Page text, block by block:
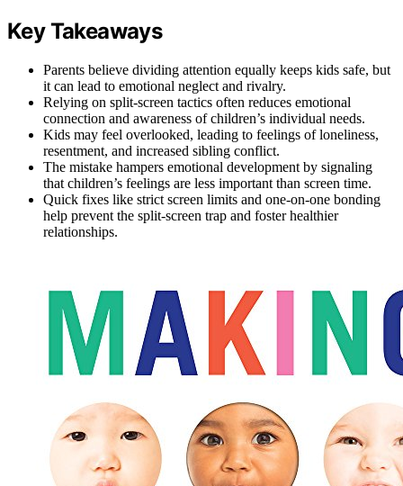
Key Takeaways
Parents believe dividing attention equally keeps kids safe, but
it can lead to emotional neglect and rivalry.
Relying on split-screen tactics often reduces emotional
connection and awareness of children’s individual needs.
Kids may feel overlooked, leading to feelings of loneliness,
resentment, and increased sibling conflict.
The mistake hampers emotional development by signaling
that children’s feelings are less important than screen time.
Quick fixes like strict screen limits and one-on-one bonding
help prevent the split-screen trap and foster healthier
relationships.